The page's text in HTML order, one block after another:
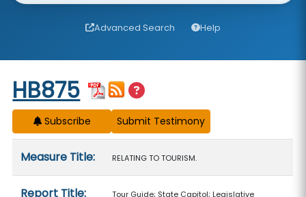
Advanced Search Help
Start of measure content
HB875
Subscribe
Measure Title: RELATING TO TOURISM.
Report Title:
Tour Guide; State Capitol; Legislative